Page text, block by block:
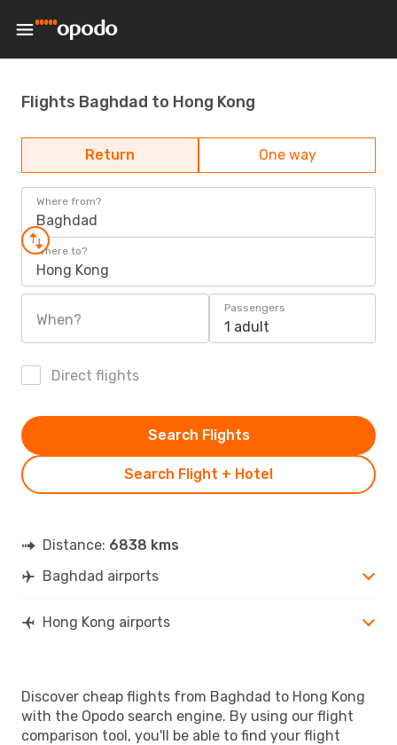
Flights Baghdad to Hong Kong
Return One way
Where from?
Baghdad
Where to?
Hong Kong
When?
Passengers
1 adult
Direct flights
Search Flight + Hotel
Search Flights
Distance: 6838 kms
Baghdad airports
Hong Kong airports
Discover cheap flights from Baghdad to Hong Kong
with the Opodo search engine. By using our flight
comparison tool, you'll be able to find your flight